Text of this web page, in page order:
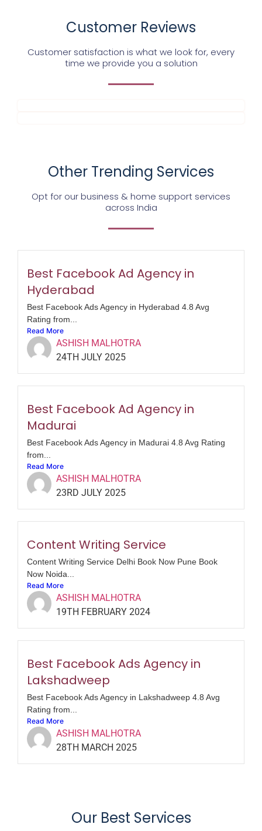
Customer Reviews
Customer satisfaction is what we look for, every
time we provide you a solution
Other Trending Services
Opt for our business & home support services
across India
Best Facebook Ad Agency in
Hyderabad
Best Facebook Ads Agency in Hyderabad 4.8 Avg
Rating from...
Read More
ASHISH MALHOTRA
24TH JULY 2025
Best Facebook Ad Agency in
Madurai
Best Facebook Ads Agency in Madurai 4.8 Avg Rating
from...
Read More
ASHISH MALHOTRA
23RD JULY 2025
Content Writing Service
Content Writing Service Delhi Book Now Pune Book
Now Noida...
Read More
ASHISH MALHOTRA
19TH FEBRUARY 2024
Best Facebook Ads Agency in
Lakshadweep
Best Facebook Ads Agency in Lakshadweep 4.8 Avg
Rating from...
Read More
ASHISH MALHOTRA
28TH MARCH 2025
Our Best Services